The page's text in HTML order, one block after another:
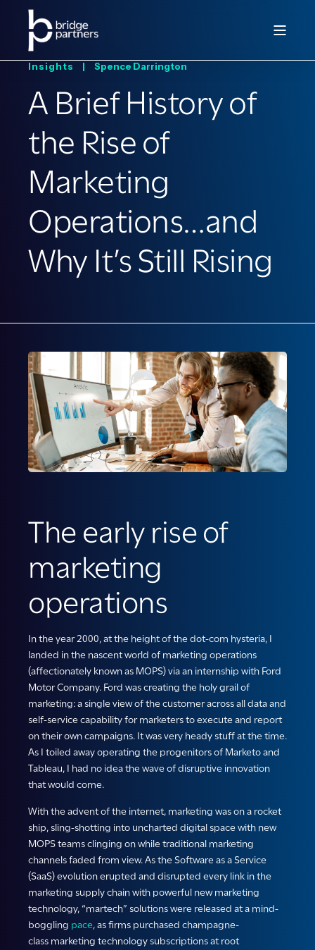
Insights | Spence Darrington
A Brief History of
the Rise of
Marketing
Operations…and
Why It’s Still Rising
The early rise of
marketing
operations
In the year 2000, at the height of the dot-com hysteria, I
landed in the nascent world of marketing operations
(affectionately known as MOPS) via an internship with Ford
Motor Company. Ford was creating the holy grail of
marketing: a single view of the customer across all data and
self-service capability for marketers to execute and report
on their own campaigns. It was very heady stuff at the time.
As I toiled away operating the progenitors of Marketo and
Tableau, I had no idea the wave of disruptive innovation
that would come.
With the advent of the internet, marketing was on a rocket
ship, sling-shotting into uncharted digital space with new
MOPS teams clinging on while traditional marketing
channels faded from view. As the Software as a Service
(SaaS) evolution erupted and disrupted every link in the
marketing supply chain with powerful new marketing
technology, “martech” solutions were released at a mind-
boggling pace, as firms purchased champagne-
class marketing technology subscriptions at root